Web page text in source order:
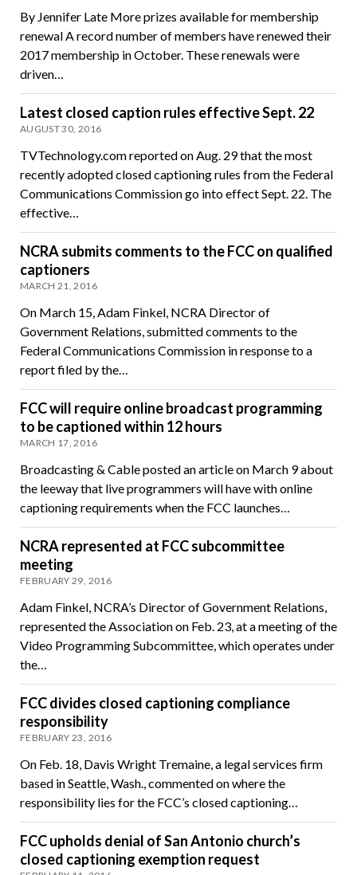
By Jennifer Late More prizes available for membership
renewal A record number of members have renewed their
2017 membership in October. These renewals were
driven…
Latest closed caption rules effective Sept. 22
AUGUST 30, 2016
TVTechnology.com reported on Aug. 29 that the most
recently adopted closed captioning rules from the Federal
Communications Commission go into effect Sept. 22. The
effective…
NCRA submits comments to the FCC on qualified
captioners
MARCH 21, 2016
On March 15, Adam Finkel, NCRA Director of
Government Relations, submitted comments to the
Federal Communications Commission in response to a
report filed by the…
FCC will require online broadcast programming
to be captioned within 12 hours
MARCH 17, 2016
Broadcasting & Cable posted an article on March 9 about
the leeway that live programmers will have with online
captioning requirements when the FCC launches…
NCRA represented at FCC subcommittee
meeting
FEBRUARY 29, 2016
Adam Finkel, NCRA’s Director of Government Relations,
represented the Association on Feb. 23, at a meeting of the
Video Programming Subcommittee, which operates under
the…
FCC divides closed captioning compliance
responsibility
FEBRUARY 23, 2016
On Feb. 18, Davis Wright Tremaine, a legal services firm
based in Seattle, Wash., commented on where the
responsibility lies for the FCC’s closed captioning…
FCC upholds denial of San Antonio church’s
closed captioning exemption request